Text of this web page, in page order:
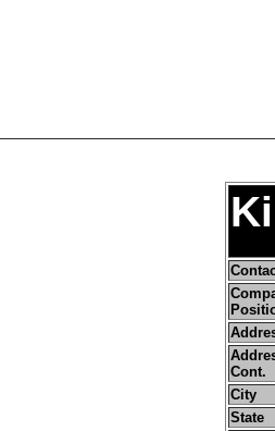
Cont.
City
State